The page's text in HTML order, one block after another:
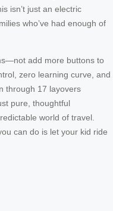
isn’t just an electric
who’ve had enough of
add more buttons to
zero learning curve, and
through 17 layovers
pure, thoughtful
world of travel.
can do is let your kid ride